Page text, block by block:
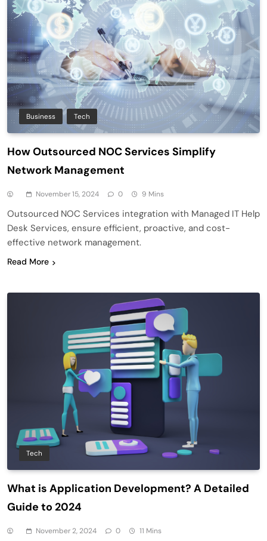
Business Tech
How Outsourced NOC Services Simplify
Network Management
November 15, 2024 0 9 Mins
Outsourced NOC Services integration with Managed IT Help
Desk Services, ensure efficient, proactive, and cost-
effective network management.
Read More
Tech
What is Application Development? A Detailed
Guide to 2024
November 2, 2024 0 11 Mins